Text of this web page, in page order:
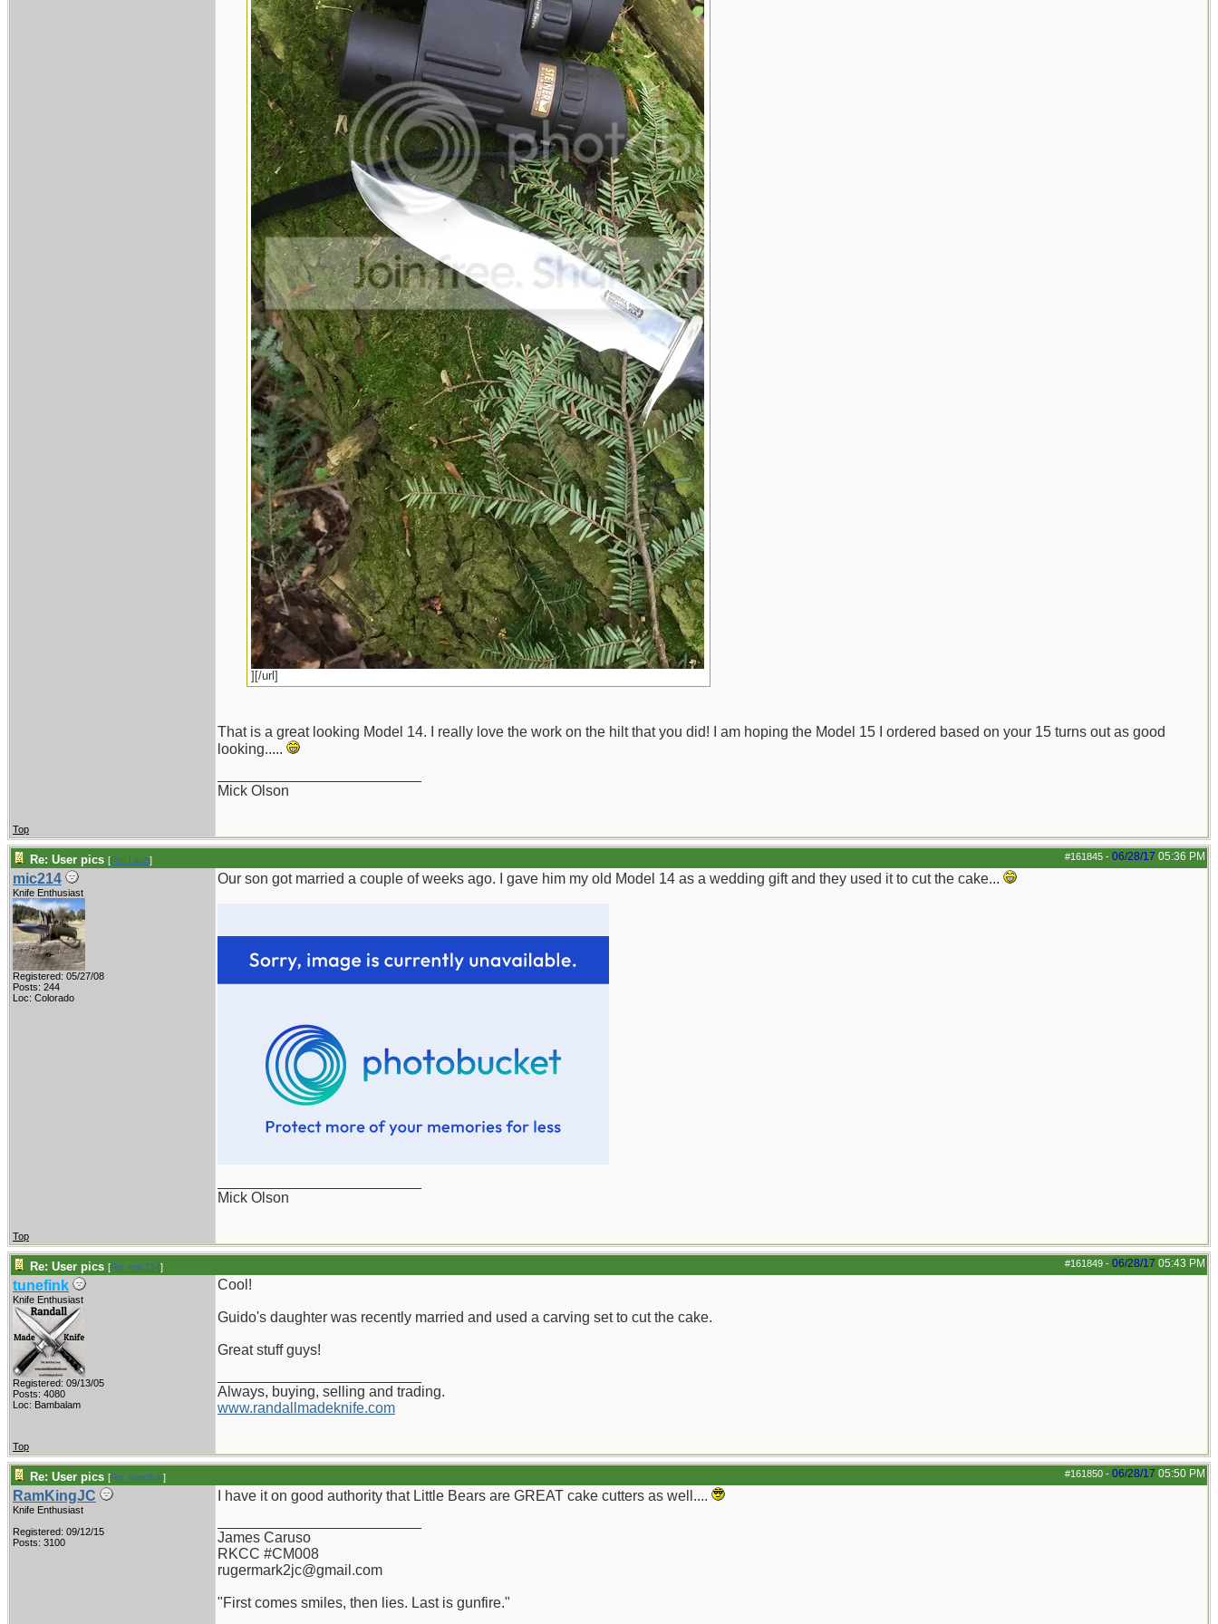
][/url]
That is a great looking Model 14. I really love the work on the hilt that you did! I am hoping the Model 15 I ordered based on your 15 turns out as good
looking.....
Mick Olson
Top
#161845 - 06/28/17 05:36 PM
Re: User pics [Re: Litch]
mic214
Knife Enthusiast
Registered: 05/27/08
Posts: 244
Loc: Colorado
Our son got married a couple of weeks ago. I gave him my old Model 14 as a wedding gift and they used it to cut the cake...
Mick Olson
Top
#161849 - 06/28/17 05:43 PM
Re: User pics [Re: mic214]
tunefink
Knife Enthusiast
Registered: 09/13/05
Posts: 4080
Loc: Bambalam
Cool!
Guido's daughter was recently married and used a carving set to cut the cake.
Great stuff guys!
Always, buying, selling and trading.
www.randallmadeknife.com
Top
#161850 - 06/28/17 05:50 PM
Re: User pics [Re: tunefink]
RamKingJC
Knife Enthusiast
Registered: 09/12/15
Posts: 3100
I have it on good authority that Little Bears are GREAT cake cutters as well....
James Caruso
RKCC #CM008
rugermark2jc@gmail.com
"First comes smiles, then lies. Last is gunfire."